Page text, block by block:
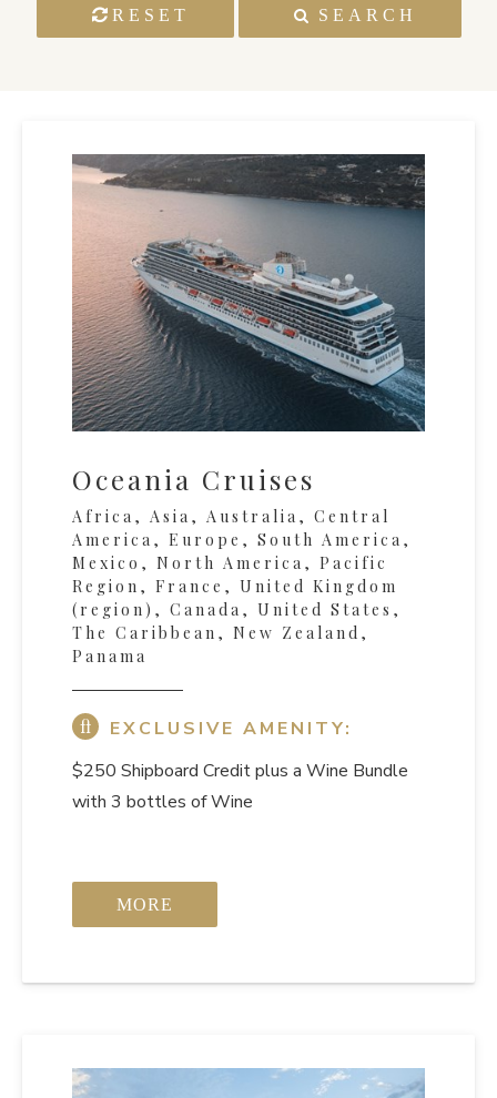
RESET SEARCH
Oceania Cruises
Africa, Asia, Australia, Central
America, Europe, South America,
Mexico, North America, Pacific
Region, France, United Kingdom
(region), Canada, United States,
The Caribbean, New Zealand,
Panama
EXCLUSIVE AMENITY:
$250 Shipboard Creditplus a Wine Bundle
with 3 bottles of Wine
MORE